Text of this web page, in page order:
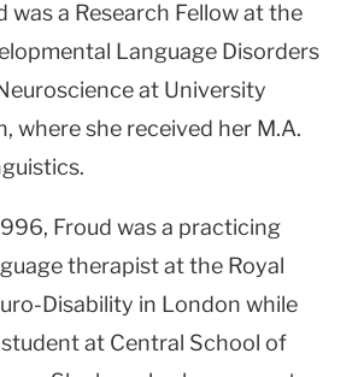
was a Research Fellow at the
Language Disorders
at University
where she received her M.A.
Froud was a practicing
therapist at the Royal
Disability in London while
student at Central School of